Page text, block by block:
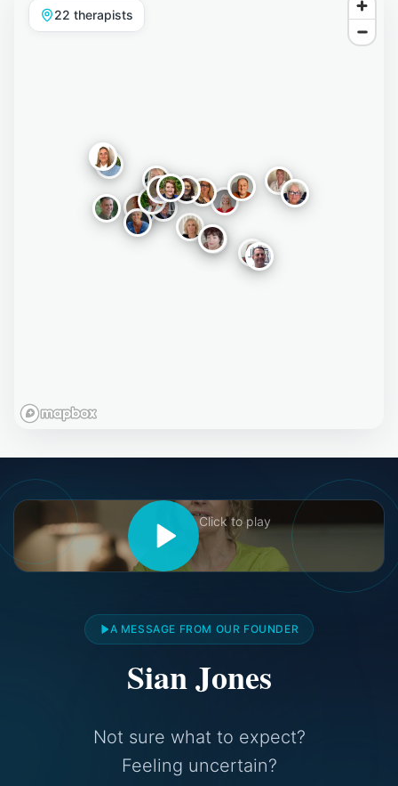
22 therapists
A MESSAGE FROM OUR FOUNDER
Sian Jones
Not sure what to expect?
Feeling uncertain?
Click to play